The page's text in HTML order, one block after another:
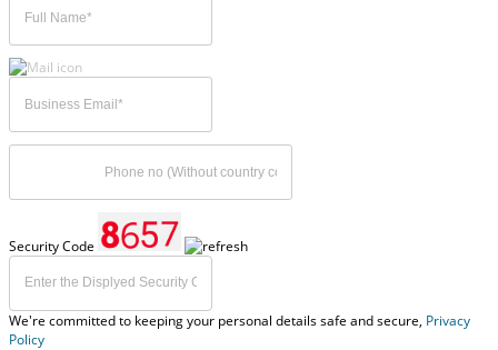
Security Code
We're committed to keeping your personal details safe and secure, Privacy
Policy